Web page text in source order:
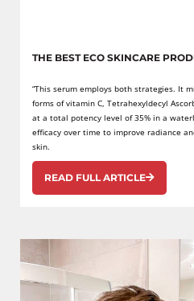
THE BEST ECO SKINCARE
“This serum employs both strategies. It
forms of vitamin C, Tetrahexyldecyl
at a total potency level of 35% in a
efficacy over time to improve radiance
skin.
READ FULL ARTICLE